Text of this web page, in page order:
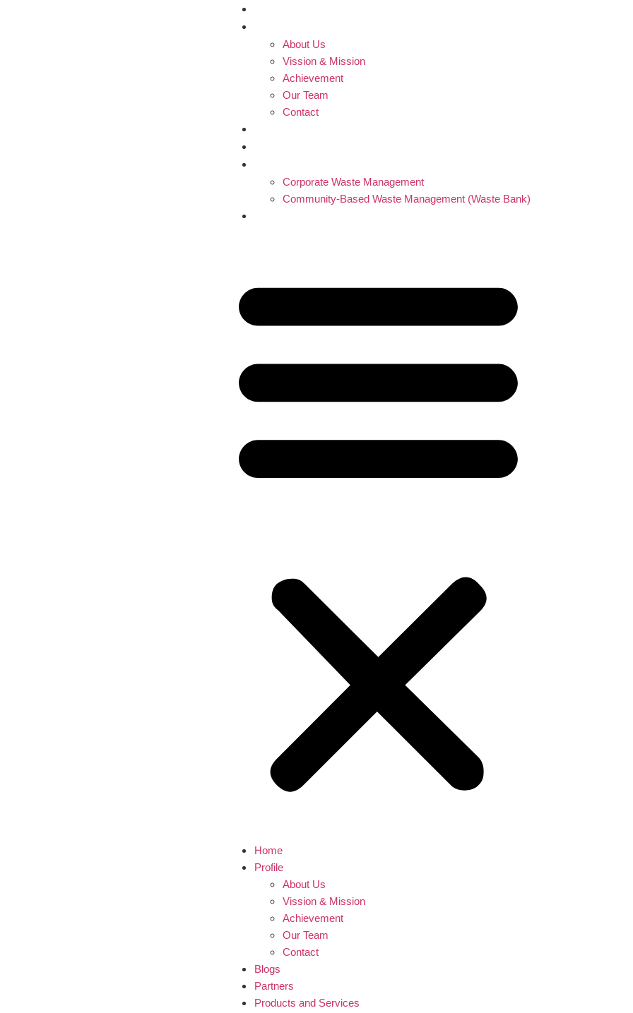
About Us
Vission & Mission
Achievement
Our Team
Contact
Corporate Waste Management
Community-Based Waste Management (Waste Bank)
Home
Profile
About Us
Vission & Mission
Achievement
Our Team
Contact
Blogs
Partners
Products and Services